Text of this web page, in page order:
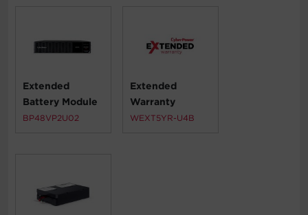
Extended
Battery Module
BP48VP2U02
Extended
Warranty
WEXT5YR-U4B